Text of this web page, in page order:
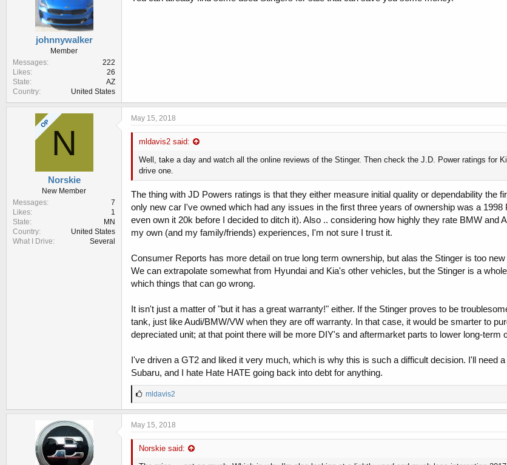
johnnywalker
Member
Messages
222
Likes
26
State
AZ
Country
United States
OP
N
Norskie
New Member
Messages
7
Likes
1
State
MN
Country
United States
What I Drive
Several
May 15, 2018
mldavis2 said:
Well, take a day and watch all the online reviews of the Stinger. Then check the J.D. Power ratings for
drive one.
The thing with JD Powers ratings is that they either measure initial quality or dependability the
only new car I've owned which had any issues in the first three years of ownership was a
even own it 20k before I decided to ditch it). Also .. considering how highly they rate BMW and
my own (and my family/friends) experiences, I'm not sure I trust it.
Consumer Reports has more detail on true long term ownership, but alas the Stinger is too
We can extrapolate somewhat from Hyundai and Kia's other vehicles, but the Stinger is a
which things that can go wrong.
It isn't just a matter of "but it has a great warranty!" either. If the Stinger proves to be
tank, just like Audi/BMW/VW when they are off warranty. In that case, it would be smarter to
depreciated unit; at that point there will be more DIY's and aftermarket parts to lower long-term
I've driven a GT2 and liked it very much, which is why this is such a difficult decision. I'll need
Subaru, and I hate Hate HATE going back into debt for anything.
L
i
k
e
:
mldavis2
May 15, 2018
Norskie said: